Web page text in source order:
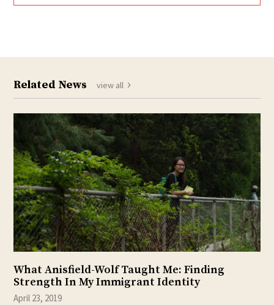
Related News view all
What Anisfield-Wolf Taught Me: Finding
Strength In My Immigrant Identity
April 23, 2019